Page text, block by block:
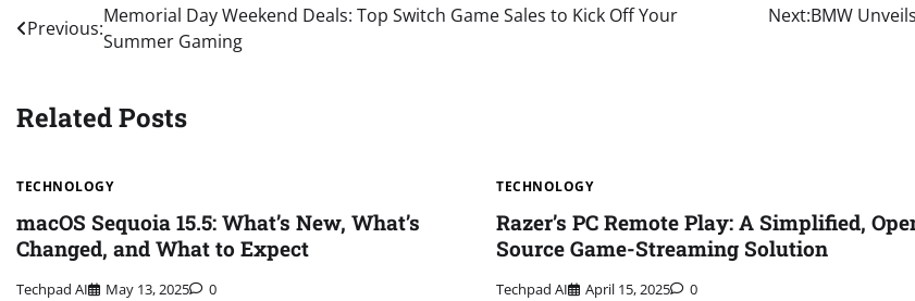
Post
navigation
Previous:
Memorial Day Weekend Deals: Top Switch Game Sales to Kick Off Your
Summer Gaming
Next:BMW
Related Posts
TECHNOLOGY
macOS Sequoia 15.5: What’s New, What’s
Changed, and What to Expect
Techpad AI May 13, 2025 0
TECHNOLOGY
Razer’s PC Remote Play: A Simplified,
Source Game-Streaming Solution
Techpad AI April 15, 2025 0